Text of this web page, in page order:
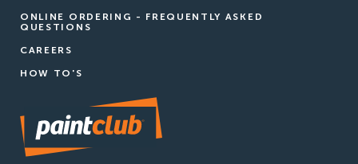
ONLINE ORDERING - FREQUENTLY ASKED
QUESTIONS
CAREERS
HOW TO'S